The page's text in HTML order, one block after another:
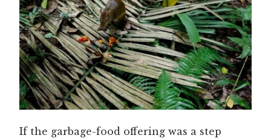
If the garbage-food offering was a step